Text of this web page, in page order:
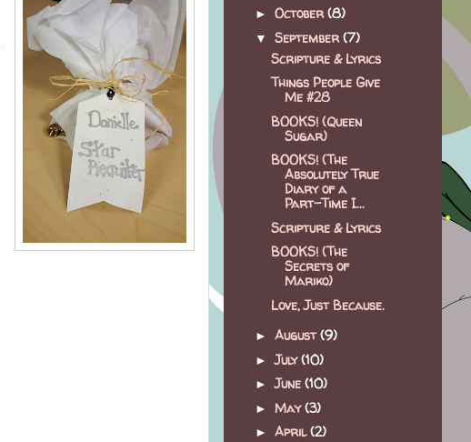
► October(8)
▼ September(7)
Scripture & Lyrics
Things People Give
Me #28
BOOKS! (Queen
Sugar)
BOOKS! (The
Absolutely True
Diary of a
Part-Time I...
Scripture & Lyrics
BOOKS! (The
Secrets of
Mariko)
Love, Just Because.
► August(9)
►July(10)
►June (10)
► May(3)
► April(2)